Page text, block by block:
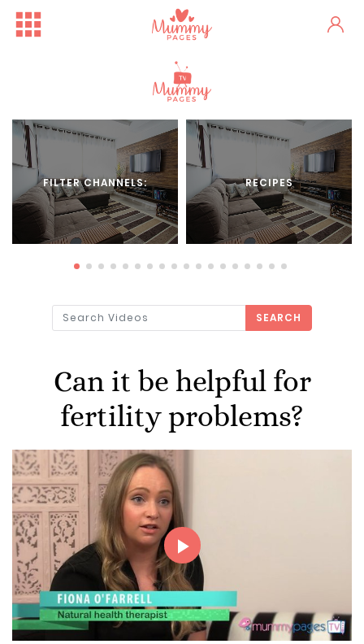
FILTER CHANNELS: RECIPES
SEARCH
Can it be helpful for
fertility problems?
Play
Video